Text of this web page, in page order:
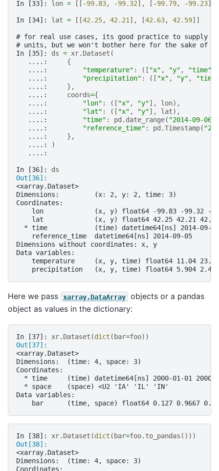
In [33]: lon = [[ -99.83, -99.32], [ -99.79, -99.23]]
In [34]: lat = [[42.25, 42.21], [42.63, 42.59]]
# for real use cases, its good practice to supply
# units, but we won't bother here for the sake of
In [35]: ds = xr. Dataset (
   ....:
{
   ....:
"temperature" : ([ "x" , "y" , "time"
   ....:
"precipitation" : ([ "x" , "y" ,
"time"
   ....:
},
   ....:
coords={
   ....:
"lon" : ([ "x" , "y"], lon),
   ....:
"lat" : ([ "x" , "y"], lat),
   ....:
"time" : pd . date_range( "2014-09-06"
   ....:
"reference_time" : pd .Timestamp(
   ....:
},
   ....:
)
   ....:
In [36]: ds
Out[36]:
<xarray.Dataset>
Dimensions:         (x: 2, y: 2, time: 3)
Coordinates:
lon             (x, y) float64 -99.83 -99.32 -
lat             (x, y) float64 42.25 42.21
* time            (time) datetime64[ns] 2014-09-
    reference_time  datetime64[ns] 2014-09-05
Dimensions without coordinates: x, y
Data variables:
temperature     (x, y, time) float64 11.04
precipitation   (x, y, time) float64 5.904
Here we pass xarray.DataArray
objects or a pandas
object as values in the dictionary:
In [37]: xr. Dataset (dict ( bar=foo))
Out[37]:
<xarray.Dataset>
Dimensions:  (time: 4, space: 3)
Coordinates:
* time     (time) datetime64[ns] 2000-01-01
  * space    (space) <U2 'IA' 'IL' 'IN'
Data variables:
bar      (time, space) float64 0.127 0.9667
In [38]: xr. Dataset (dict ( bar=foo. to_pandas ()))
Out[38]:
<xarray.Dataset>
Dimensions:  (time: 4, space: 3)
Coordinates: